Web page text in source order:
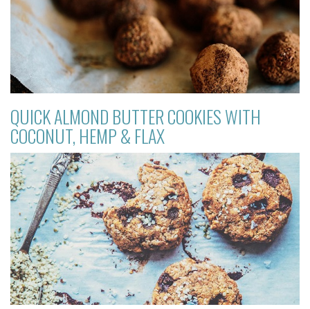
QUICK ALMOND BUTTER COOKIES WITH
COCONUT, HEMP & FLAX